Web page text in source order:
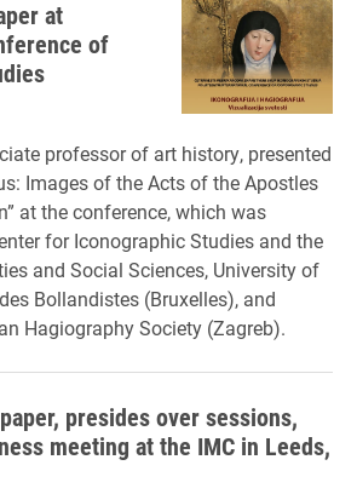
at
of
professor of art history, presented
Images of the Acts of the Apostles
at the conference, which was
for Iconographic Studies and the
and Social Sciences, University of
Bollandistes (Bruxelles), and
Hagiography Society (Zagreb).
presides over sessions,
meeting at the IMC in Leeds,